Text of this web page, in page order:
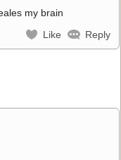
my brain
Like Reply